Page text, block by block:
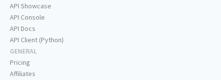
API Showcase
API Console
API Docs
API Client (Python)
GENERAL
Pricing
Affiliates